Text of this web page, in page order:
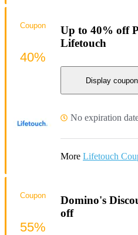
Up to 40% off
Lifetouch
Display coupon
No expiration
More Lifetouch
Coupon
40%
Domino's
off
Coupon
55%